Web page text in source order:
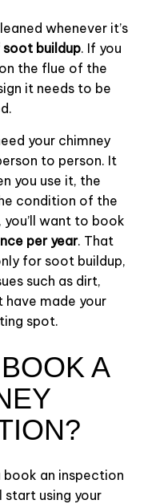
whenever it’s
soot buildup. If you
the flue of the
it needs to be
your chimney
to person. It
you use it, the
condition of the
want to book
per year. That
for soot buildup,
such as dirt,
made your
spot.
A
an inspection
start using your